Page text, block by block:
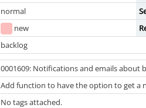
normal
new
backlog
0001609: Notifications and emails about
Add function to have the option to get a
No tags attached.